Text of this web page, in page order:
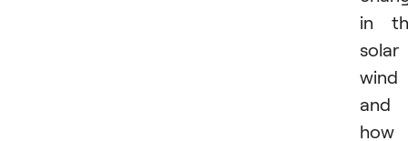
in
solar
wind
and
how